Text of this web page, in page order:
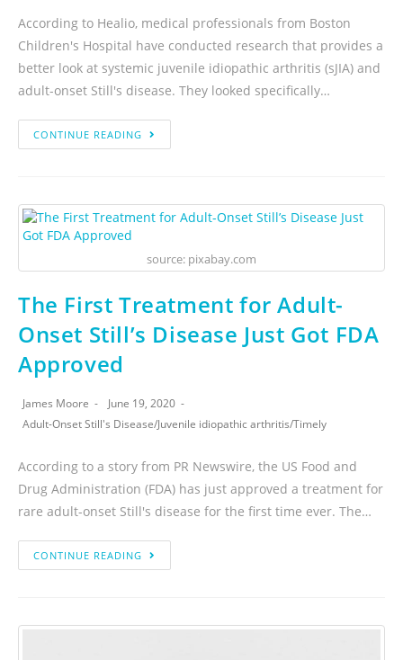
According to Healio, medical professionals from Boston
Children's Hospital have conducted research that provides a
better look at systemic juvenile idiopathic arthritis (sJIA) and
adult-onset Still's disease. They looked specifically…
CONTINUE READING
source: pixabay.com
The First Treatment for Adult-
Onset Still’s Disease Just Got FDA
Approved
James Moore
June 19, 2020
Adult-Onset Still's Disease/Juvenile idiopathic arthritis/Timely
According to a story from PR Newswire, the US Food and
Drug Administration (FDA) has just approved a treatment for
rare adult-onset Still's disease for the first time ever. The…
CONTINUE READING